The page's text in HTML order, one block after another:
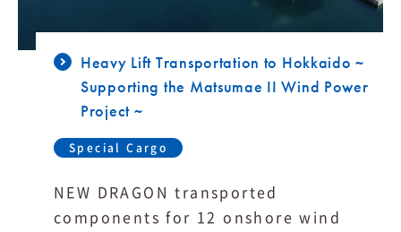
Heavy Lift Transportation to Hokkaido ~
Supporting the Matsumae II Wind Power
Project ~
Special Cargo
NEW DRAGON transported
components for 12 onshore wind